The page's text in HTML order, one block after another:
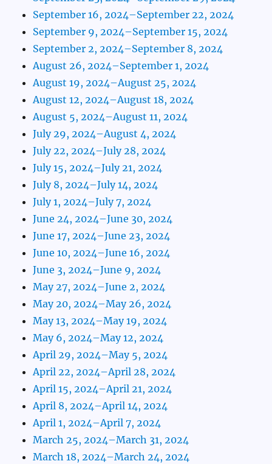
September 16, 2024–September 22, 2024
September 9, 2024–September 15, 2024
September 2, 2024–September 8, 2024
August 26, 2024–September 1, 2024
August 19, 2024–August 25, 2024
August 12, 2024–August 18, 2024
August 5, 2024–August 11, 2024
July 29, 2024–August 4, 2024
July 22, 2024–July 28, 2024
July 15, 2024–July 21, 2024
July 8, 2024–July 14, 2024
July 1, 2024–July 7, 2024
June 24, 2024–June 30, 2024
June 17, 2024–June 23, 2024
June 10, 2024–June 16, 2024
June 3, 2024–June 9, 2024
May 27, 2024–June 2, 2024
May 20, 2024–May 26, 2024
May 13, 2024–May 19, 2024
May 6, 2024–May 12, 2024
April 29, 2024–May 5, 2024
April 22, 2024–April 28, 2024
April 15, 2024–April 21, 2024
April 8, 2024–April 14, 2024
April 1, 2024–April 7, 2024
March 25, 2024–March 31, 2024
March 18, 2024–March 24, 2024